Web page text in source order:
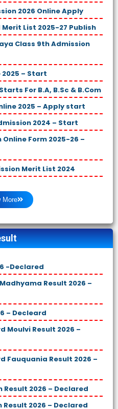
2026 Online Apply
Merit List 2025-27 Publish
Class 9th Admission
2025 – Start
For B.A, B.Sc & B.Com
2025 – Apply start
2024 – Start
Form 2025-26 –
Merit List 2024
More
-Declared
Result 2026 –
– Decleard
Moulvi Result 2026 –
Fauquania Result 2026 –
Result 2026 – Declared
Result 2026 – Declared